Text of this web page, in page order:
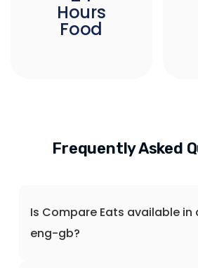
Hours
Food
Frequently Asked
Is Compare Eats available
eng-gb?